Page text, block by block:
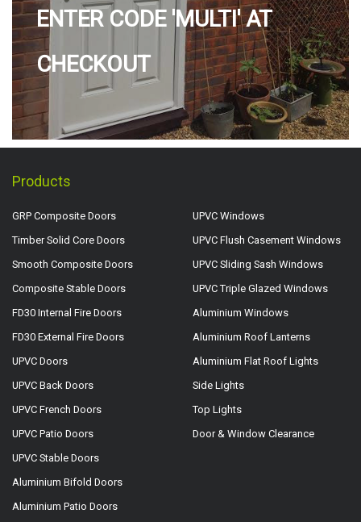
ENTER CODE 'MULTI' AT
CHECKOUT
Products
GRP Composite Doors
Timber Solid Core Doors
Smooth Composite Doors
Composite Stable Doors
FD30 Internal Fire Doors
FD30 External Fire Doors
UPVC Doors
UPVC Back Doors
UPVC French Doors
UPVC Patio Doors
UPVC Stable Doors
Aluminium Bifold Doors
Aluminium Patio Doors
UPVC Windows
UPVC Flush Casement Windows
UPVC Sliding Sash Windows
UPVC Triple Glazed Windows
Aluminium Windows
Aluminium Roof Lanterns
Aluminium Flat Roof Lights
Side Lights
Top Lights
Door & Window Clearance